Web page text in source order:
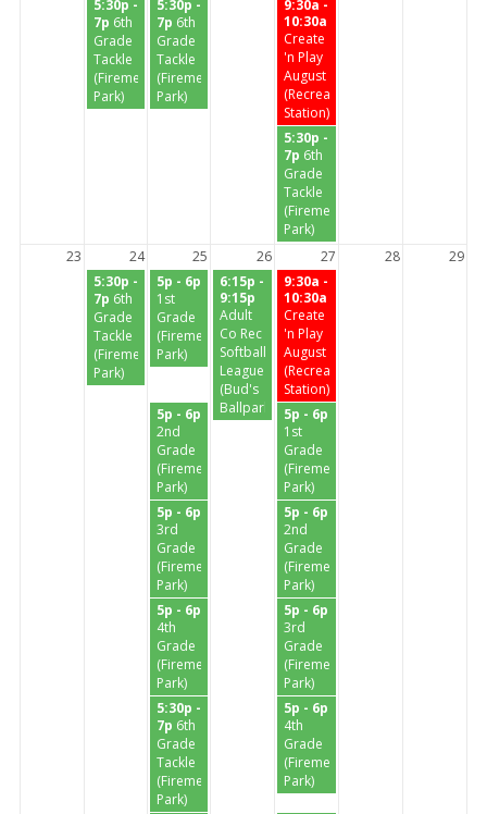
5:30p -
7p 6th
Grade
Tackle
(Firemen's
Park)
5:30p -
7p 6th
Grade
Tackle
(Firemen's
Park)
9:30a -
10:30a
Create
'n Play
August
(Recreation
Station)
5:30p -
7p 6th
Grade
Tackle
(Firemen's
Park)
23
24 25 26 27 28
29
5:30p -
7p 6th
Grade
Tackle
(Firemen's
Park)
5p - 6p
1st
Grade
(Firemen's
Park)
6:15p -
9:15p
Adult
Co Rec
Softball
League
(Bud's
Ballpark)
9:30a -
10:30a
Create
'n Play
August
(Recreation
Station)
5p - 6p
2nd
Grade
(Firemen's
Park)
5p - 6p
1st
Grade
(Firemen's
Park)
5p - 6p
3rd
Grade
(Firemen's
Park)
5p - 6p
2nd
Grade
(Firemen's
Park)
5p - 6p
4th
Grade
(Firemen's
Park)
5p - 6p
3rd
Grade
(Firemen's
Park)
5:30p -
7p 6th
Grade
Tackle
(Firemen's
Park)
5p - 6p
4th
Grade
(Firemen's
Park)